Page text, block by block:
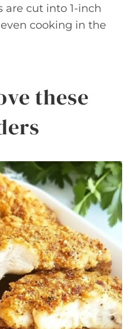
are cut into 1-inch
cooking in the
these